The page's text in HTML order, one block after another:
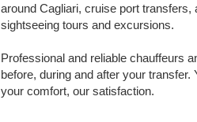
around Cagliari, cruise port transfers,
sightseeing tours and excursions.
Professional and reliable chauffeurs
before, during and after your
your comfort, our satisfaction.